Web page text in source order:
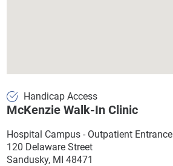
Handicap Access
McKenzie Walk-In Clinic
Hospital Campus - Outpatient Entrance
120 Delaware Street
Sandusky, MI 48471